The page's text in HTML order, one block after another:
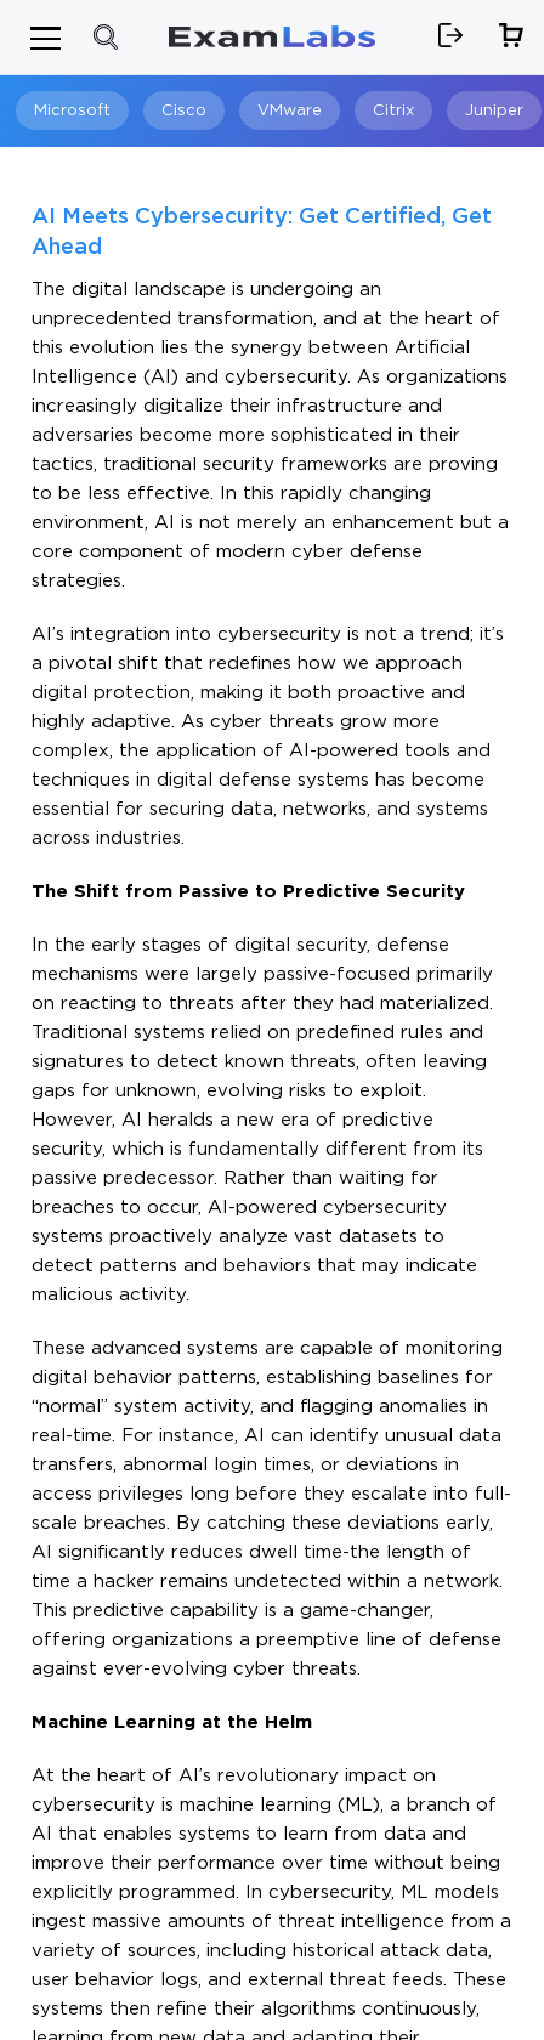
Microsoft Cisco VMware Citrix Juniper
AI Meets Cybersecurity: Get Certified, Get
Ahead
The digital landscape is undergoing an
unprecedented transformation, and at the heart of
this evolution lies the synergy between Artificial
Intelligence (AI) and cybersecurity. As organizations
increasingly digitalize their infrastructure and
adversaries become more sophisticated in their
tactics, traditional security frameworks are proving
to be less effective. In this rapidly changing
environment, AI is not merely an enhancement but a
core component of modern cyber defense
strategies.
AI’s integration into cybersecurity is not a trend; it’s
a pivotal shift that redefines how we approach
digital protection, making it both proactive and
highly adaptive. As cyber threats grow more
complex, the application of AI-powered tools and
techniques in digital defense systems has become
essential for securing data, networks, and systems
across industries.
The Shift from Passive to Predictive Security
In the early stages of digital security, defense
mechanisms were largely passive-focused primarily
on reacting to threats after they had materialized.
Traditional systems relied on predefined rules and
signatures to detect known threats, often leaving
gaps for unknown, evolving risks to exploit.
However, AI heralds a new era of predictive
security, which is fundamentally different from its
passive predecessor. Rather than waiting for
breaches to occur, AI-powered cybersecurity
systems proactively analyze vast datasets to
detect patterns and behaviors that may indicate
malicious activity.
These advanced systems are capable of monitoring
digital behavior patterns, establishing baselines for
“normal” system activity, and flagging anomalies in
real-time. For instance, AI can identify unusual data
transfers, abnormal login times, or deviations in
access privileges long before they escalate into full-
scale breaches. By catching these deviations early,
AI significantly reduces dwell time-the length of
time a hacker remains undetected within a network.
This predictive capability is a game-changer,
offering organizations a preemptive line of defense
against ever-evolving cyber threats.
Machine Learning at the Helm
At the heart of AI’s revolutionary impact on
cybersecurity is machine learning (ML), a branch of
AI that enables systems to learn from data and
improve their performance over time without being
explicitly programmed. In cybersecurity, ML models
ingest massive amounts of threat intelligence from a
variety of sources, including historical attack data,
user behavior logs, and external threat feeds. These
systems then refine their algorithms continuously,